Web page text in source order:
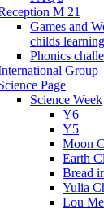
M 21
Games and
childs learning
Phonics
Group
Page
Science Week
Y6
Y5
Moon
Earth
Bread
Yulia
Lou